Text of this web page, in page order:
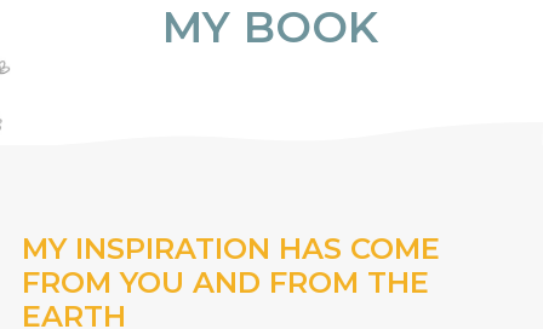
MY BOOK
MY INSPIRATION HAS COME
FROM YOU AND FROM THE
EARTH